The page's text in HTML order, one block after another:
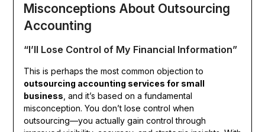
Misconceptions About Outsourcing
Accounting
“I’ll Lose Control of My Financial Information”
This is perhaps the most common objection to
outsourcing accounting services for small
business , and it’s based on a fundamental
misconception. You don’t lose control when
outsourcing—you actually gain control through